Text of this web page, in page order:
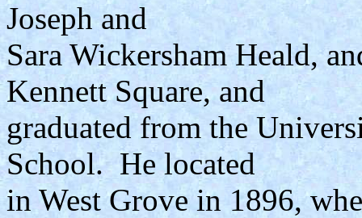
Joseph and
Sara Wickersham Heald,
Kennett Square, and
graduated from the
School. He located
in West Grove in 1896,